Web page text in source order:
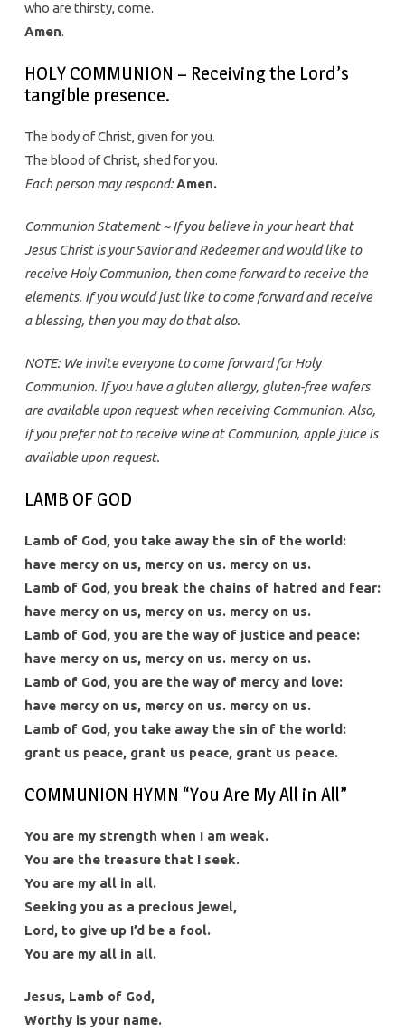
who are thirsty, come.
Amen.
HOLY COMMUNION – Receiving the Lord’s
tangible presence.
The body of Christ, given for you.
The blood of Christ, shed for you.
Each person may respond:Amen.
Communion Statement ~ If you believe in your heart that
Jesus Christ is your Savior and Redeemer and would like to
receive Holy Communion, then come forward to receive the
elements. If you would just like to come forward and receive
a blessing, then you may do that also.
NOTE: We invite everyone to come forward for Holy
Communion. If you have a gluten allergy, gluten-free wafers
are available upon request when receiving Communion. Also,
if you prefer not to receive wine at Communion, apple juice is
available upon request.
LAMB OF GOD
Lamb of God, you take away the sin of the world:
have mercy on us, mercy on us. mercy on us.
Lamb of God, you break the chains of hatred and fear:
have mercy on us, mercy on us. mercy on us.
Lamb of God, you are the way of justice and peace:
have mercy on us, mercy on us. mercy on us.
Lamb of God, you are the way of mercy and love:
have mercy on us, mercy on us. mercy on us.
Lamb of God, you take away the sin of the world:
grant us peace, grant us peace, grant us peace.
COMMUNION HYMN “You Are My All in All”
You are my strength when I am weak.
You are the treasure that I seek.
You are my all in all.
Seeking you as a precious jewel,
Lord, to give up I’d be a fool.
You are my all in all.
Jesus, Lamb of God,
Worthy is your name.